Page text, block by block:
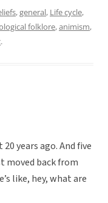
,general, Life cycle,
folklore,animism,
.
years ago. And five
moved back from
like, hey, what are